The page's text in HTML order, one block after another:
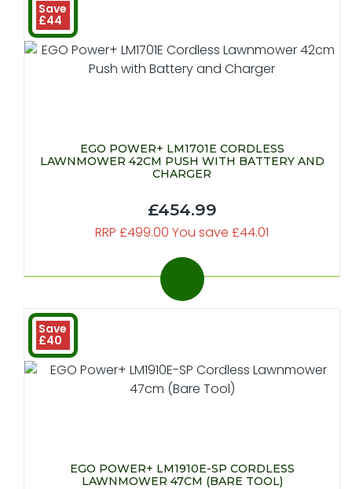
Save
£44
EGO POWER+ LM1701E CORDLESS
LAWNMOWER 42CM PUSH WITH BATTERY AND
CHARGER
£454.99
RRP £499.00 You save £44.01
Save
£40
EGO POWER+ LM1910E-SP CORDLESS
LAWNMOWER 47CM (BARE TOOL)